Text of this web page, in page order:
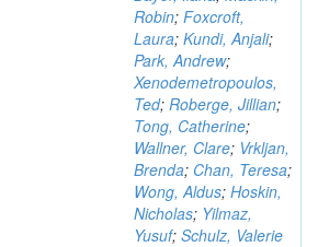
Robin; Foxcroft,
Laura; Kundi, Anjali;
Park, Andrew;
Xenodemetropoulos,
Ted; Roberge, Jillian;
Tong, Catherine;
Wallner, Clare; Vrkljan,
Brenda; Chan, Teresa;
Wong, Aldus; Hoskin,
Nicholas; Yilmaz,
Yusuf; Schulz, Valerie